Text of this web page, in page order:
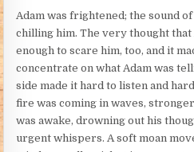
Adam was frightened; the sound
chilling him. The very thought that
enough to scare him, too, and it
concentrate on what Adam was
side made it hard to listen and
fire was coming in waves,
was awake, drowning out his
urgent whispers. A soft moan